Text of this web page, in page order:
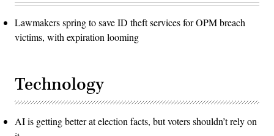
Lawmakers spring to save ID theft services for OPM breach
victims, with expiration looming
Technology
AI is getting better at election facts, but voters shouldn’t rely on